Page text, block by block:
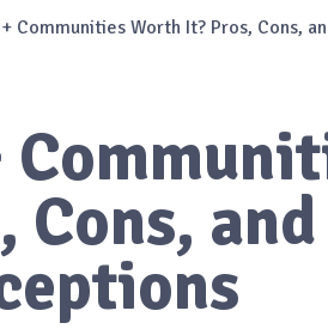
Communities Worth It? Pros, Cons,
Cons,